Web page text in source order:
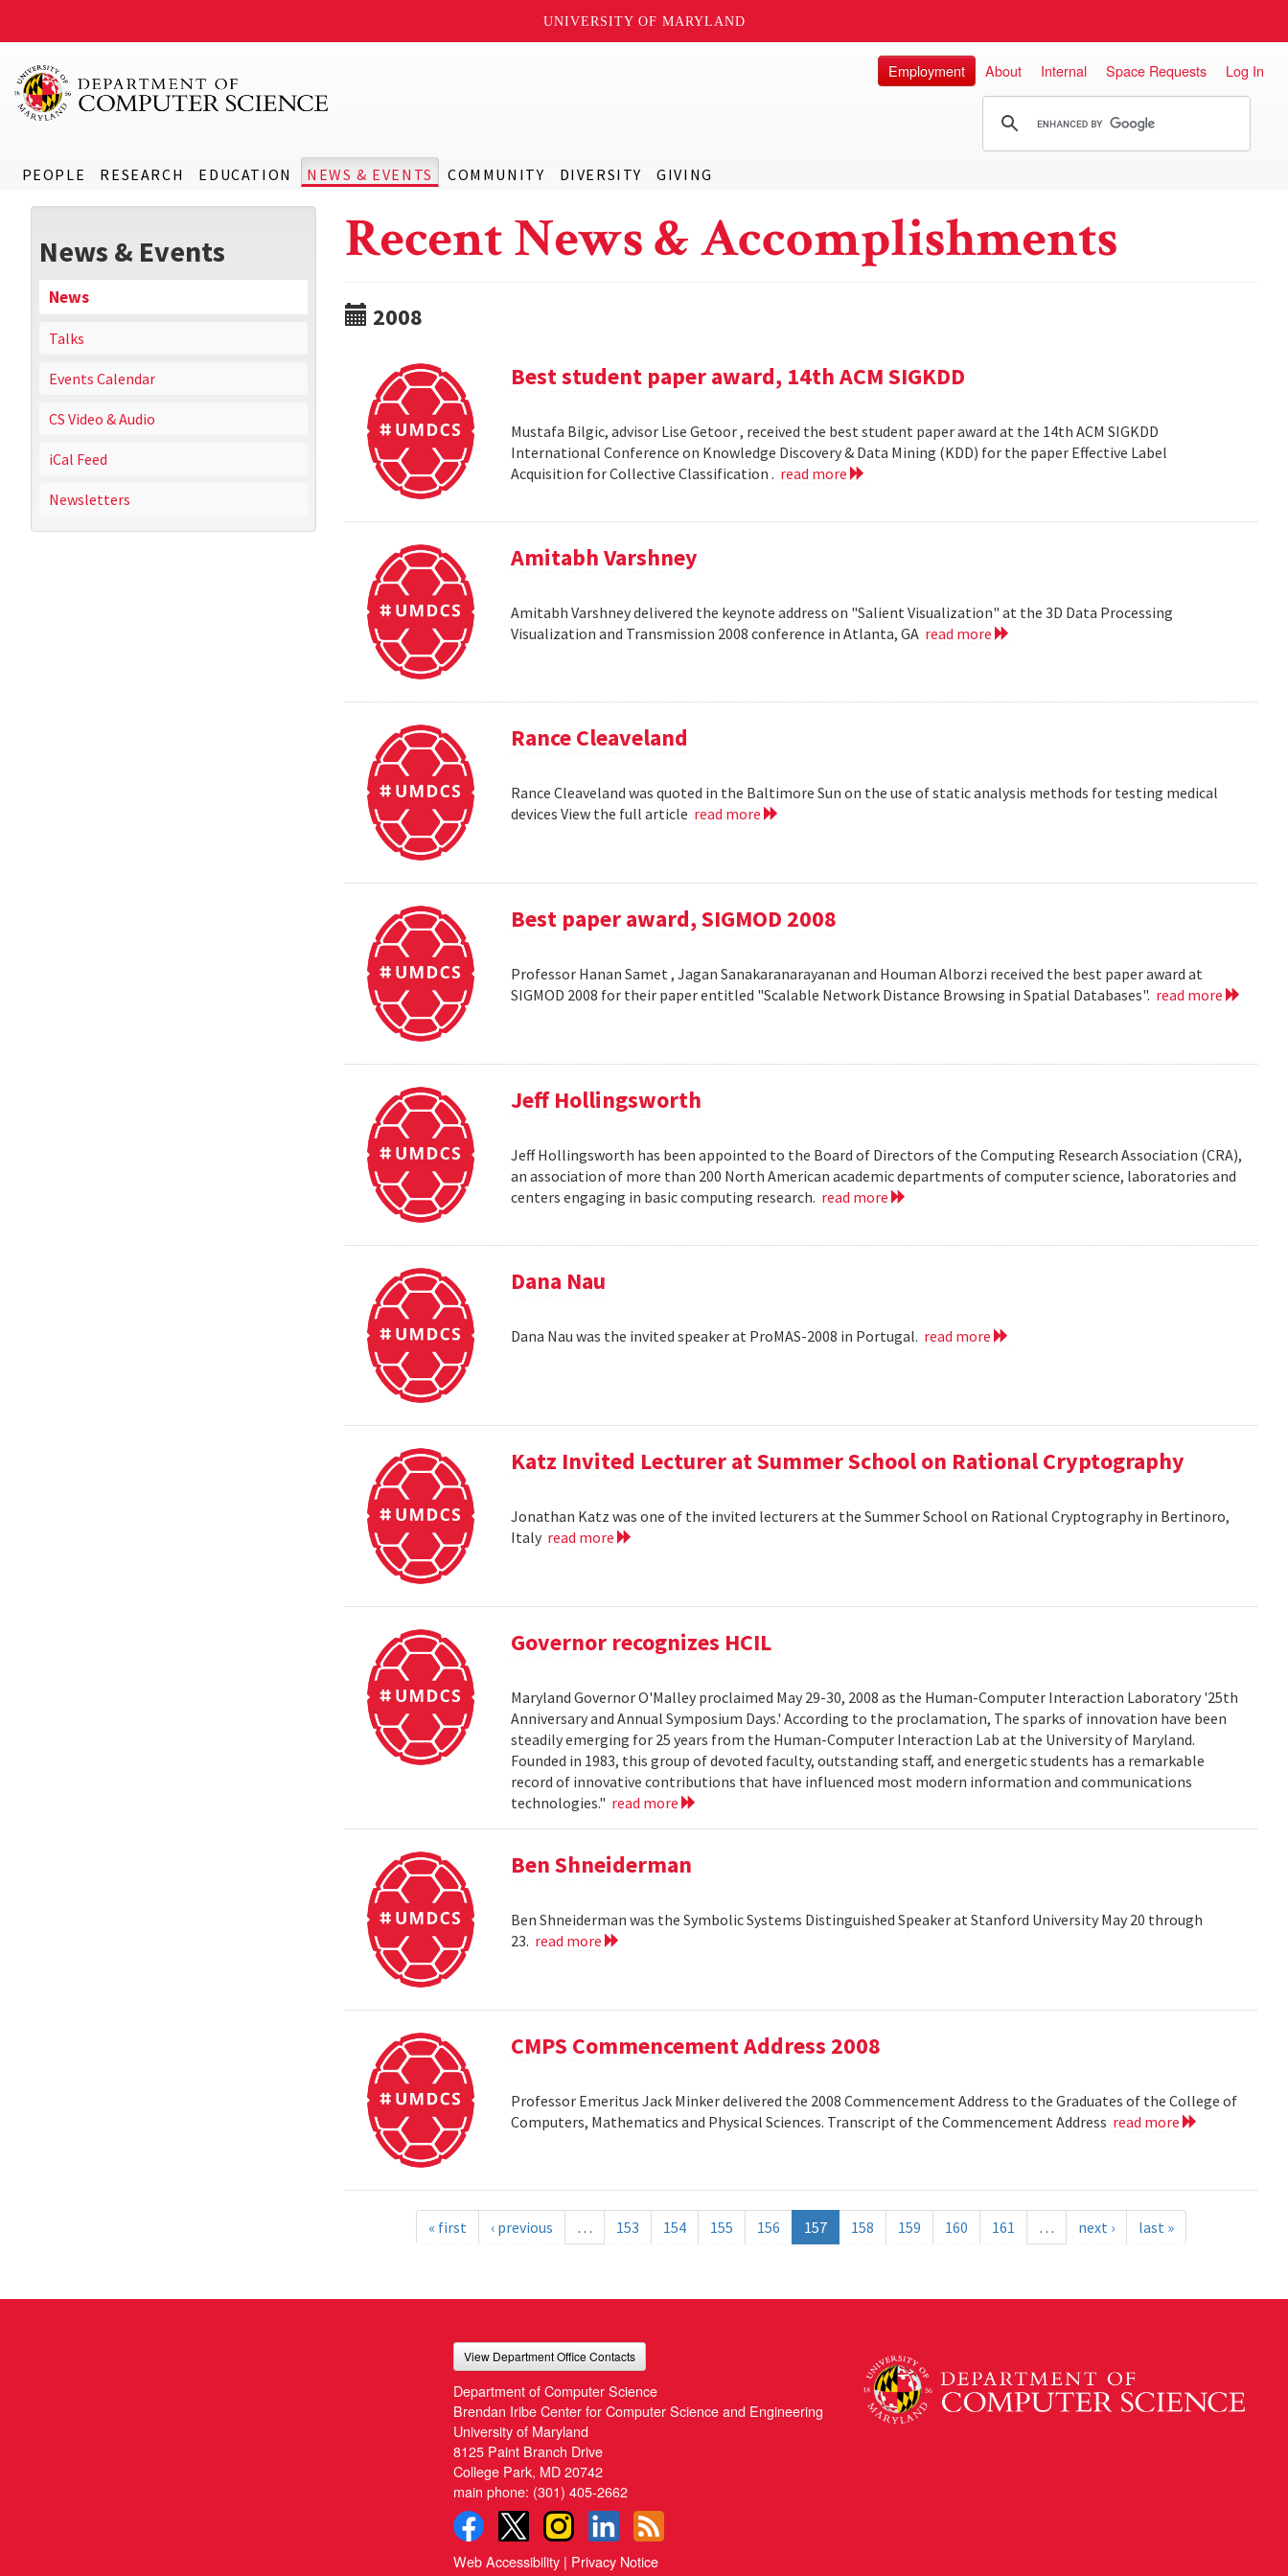
UNIVERSITY OF MARYLAND
PEOPLE RESEARCH EDUCATION NEWS & EVENTS COMMUNITY DIVERSITY GIVING
Employment About Internal Space Requests Log In
News & Events
News
Talks
Events Calendar
CS Video & Audio
iCal Feed
Newsletters
Recent News & Accomplishments
2008
Best student paper award, 14th ACM SIGKDD
Mustafa Bilgic, advisor Lise Getoor , received the best student paper award at the 14th ACM SIGKDD
International Conference on Knowledge Discovery & Data Mining (KDD) for the paper Effective Label
Acquisition for Collective Classification . read more
Amitabh Varshney
Amitabh Varshney delivered the keynote address on "Salient Visualization" at the 3D Data Processing
Visualization and Transmission 2008 conference in Atlanta, GA read more
Rance Cleaveland
Rance Cleaveland was quoted in the Baltimore Sun on the use of static analysis methods for testing medical
devices View the full article read more
Best paper award, SIGMOD 2008
Professor Hanan Samet , Jagan Sanakaranarayanan and Houman Alborzi received the best paper award at
SIGMOD 2008 for their paper entitled "Scalable Network Distance Browsing in Spatial Databases". read more
Jeff Hollingsworth
Jeff Hollingsworth has been appointed to the Board of Directors of the Computing Research Association (CRA),
an association of more than 200 North American academic departments of computer science, laboratories and
centers engaging in basic computing research. read more
Dana Nau
Dana Nau was the invited speaker at ProMAS-2008 in Portugal. read more
Katz Invited Lecturer at Summer School on Rational Cryptography
Jonathan Katz was one of the invited lecturers at the Summer School on Rational Cryptography in Bertinoro,
Italy read more
Governor recognizes HCIL
Maryland Governor O'Malley proclaimed May 29-30, 2008 as the Human-Computer Interaction Laboratory '25th
Anniversary and Annual Symposium Days.' According to the proclamation, The sparks of innovation have been
steadily emerging for 25 years from the Human-Computer Interaction Lab at the University of Maryland.
Founded in 1983, this group of devoted faculty, outstanding staff, and energetic students has a remarkable
record of innovative contributions that have influenced most modern information and communications
technologies." read more
Ben Shneiderman
Ben Shneiderman was the Symbolic Systems Distinguished Speaker at Stanford University May 20 through
23. read more
CMPS Commencement Address 2008
Professor Emeritus Jack Minker delivered the 2008 Commencement Address to the Graduates of the College of
Computers, Mathematics and Physical Sciences. Transcript of the Commencement Address read more
« first ‹ previous … 153 154 155 156 157 158 159 160 161 … next › last »
View Department Office Contacts
Department of Computer Science
Brendan Iribe Center for Computer Science and Engineering
University of Maryland
8125 Paint Branch Drive
College Park, MD 20742
main phone: (301) 405-2662
Web Accessibility | Privacy Notice